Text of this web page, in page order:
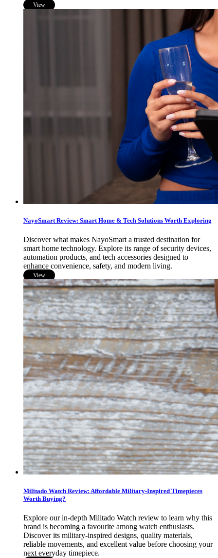
View
NayoSmart Review: Smart Home & Tech Solutions Worth Exploring
Discover what makes NayoSmart a trusted destination for
smart home technology. Explore its range of security devices,
automation products, and tech accessories designed to
enhance convenience, safety, and modern living.
View
Militado Watch Review: Affordable Military-Inspired Timepieces
Worth Buying?
Explore our in-depth Militado Watch review to learn why this
brand is becoming a favourite among watch enthusiasts.
Discover its military-inspired designs, quality materials,
reliable movements, and excellent value before choosing your
next everyday timepiece.